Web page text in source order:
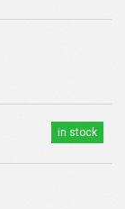
in stock